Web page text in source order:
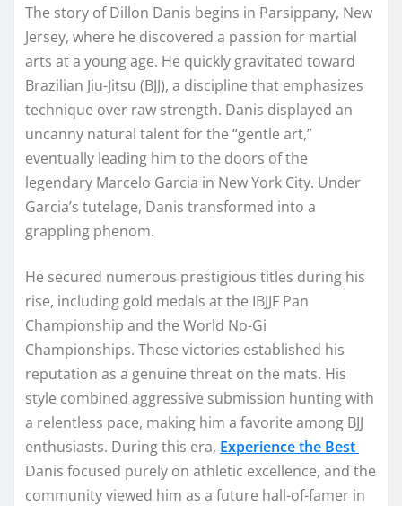
The story of Dillon Danis begins in Parsippany, New
Jersey, where he discovered a passion for martial
arts at a young age. He quickly gravitated toward
Brazilian Jiu-Jitsu (BJJ), a discipline that emphasizes
technique over raw strength. Danis displayed an
uncanny natural talent for the “gentle art,”
eventually leading him to the doors of the
legendary Marcelo Garcia in New York City. Under
Garcia’s tutelage, Danis transformed into a
grappling phenom.
He secured numerous prestigious titles during his
rise, including gold medals at the IBJJF Pan
Championship and the World No-Gi
Championships. These victories established his
reputation as a genuine threat on the mats. His
style combined aggressive submission hunting with
a relentless pace, making him a favorite among BJJ
enthusiasts. During this era, Experience the Best
Danis focused purely on athletic excellence, and the
community viewed him as a future hall-of-famer in